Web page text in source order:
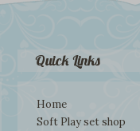
Quick Links
Home
Soft Play set shop